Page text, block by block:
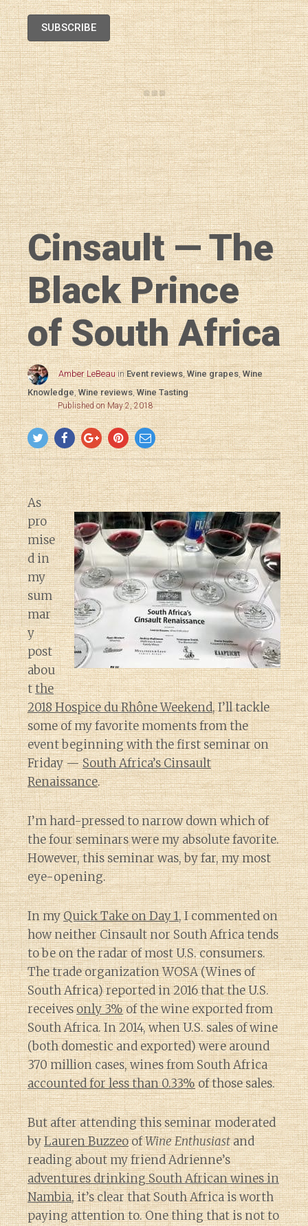
SUBSCRIBE
Cinsault — The
Black Prince
of South Africa
Amber LeBeau inEvent reviews,Wine grapes,Wine
Knowledge,Wine reviews,Wine Tasting
Published on May 2, 2018
As
pro
mise
d in
my
sum
mar
y
post
abou
tthe
2018 Hospice du Rhône Weekend, I’ll tackle
some of my favorite moments from the
event beginning with the first seminar on
Friday —South Africa’s Cinsault
Renaissance.
I’m hard-pressed to narrow down which of
the four seminars were my absolute favorite.
However, this seminar was, by far, my most
eye-opening.
In myQuick Take on Day 1, I commented on
how neither Cinsault nor South Africa tends
to be on the radar of most U.S. consumers.
The trade organization WOSA (Wines of
South Africa) reported in 2016 that the U.S.
receivesonly 3%of the wine exported from
South Africa. In 2014, when U.S. sales of wine
(both domestic and exported) were around
370 million cases, wines from South Africa
accounted for less than 0.33%of those sales.
But after attending this seminar moderated
byLauren BuzzeoofWine Enthusiastand
reading about my friend Adrienne’s
adventures drinking South African wines in
Nambia, it’s clear that South Africa is worth
paying attention to. One thing that is not to